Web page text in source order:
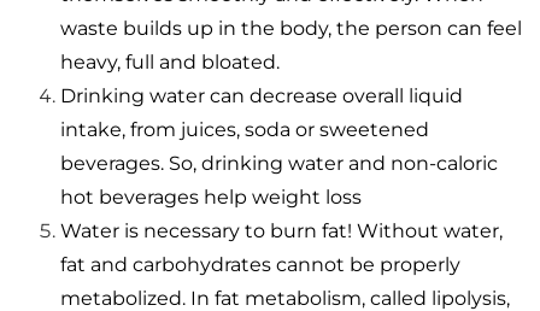
waste builds up in the body, the person can feel
heavy, full and bloated.
Drinking water can decrease overall liquid
intake, from juices, soda or sweetened
beverages. So, drinking water and non-caloric
hot beverages help weight loss
Water is necessary to burn fat! Without water,
fat and carbohydrates cannot be properly
metabolized. In fat metabolism, called lipolysis,